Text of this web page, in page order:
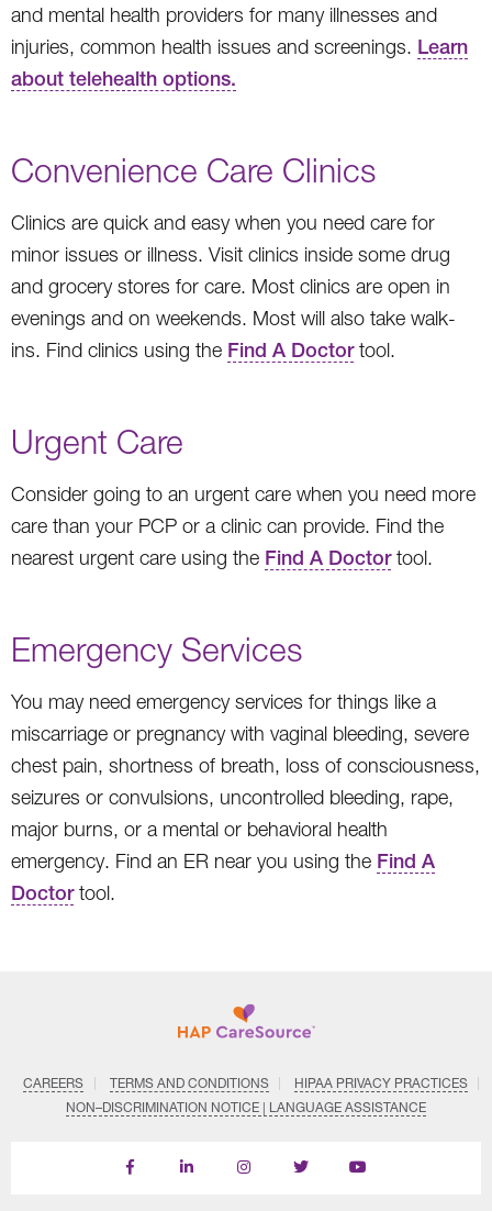
and mental health providers for many illnesses and
injuries, common health issues and screenings. Learn
about telehealth options.
Convenience Care Clinics
Clinics are quick and easy when you need care for
minor issues or illness. Visit clinics inside some drug
and grocery stores for care. Most clinics are open in
evenings and on weekends. Most will also take walk-
ins. Find clinics using the Find A Doctortool.
Urgent Care
Consider going to an urgent care when you need more
care than your PCP or a clinic can provide. Find the
nearest urgent care using the Find A Doctortool.
Emergency Services
You may need emergency services for things like a
miscarriage or pregnancy with vaginal bleeding, severe
chest pain, shortness of breath, loss of consciousness,
seizures or convulsions, uncontrolled bleeding, rape,
major burns, or a mental or behavioral health
emergency. Find an ER near you using the Find A
Doctortool.
CAREERS TERMS AND CONDITIONS
HIPAA PRIVACY PRACTICES
NON–DISCRIMINATION NOTICE | LANGUAGE ASSISTANCE
Find
Follow
Follow
Follow
Subscribe